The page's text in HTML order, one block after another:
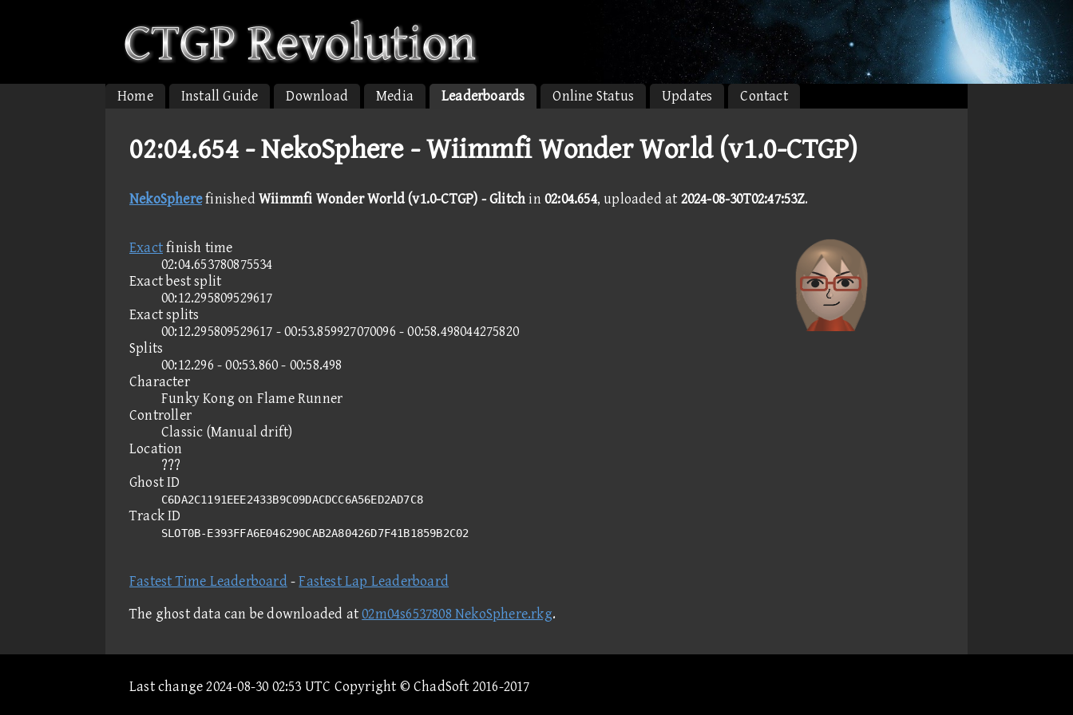
Home Install Guide Download Media Leaderboards Online Status Updates Contact
02:04.654 -NekoSphere - Wiimmfi Wonder World (v1.0-CTGP)
NekoSpherefinished Wiimmfi Wonder World (v1.0-CTGP) - Glitchin02:04.654, uploaded at 2024-08-30T02:47:53Z.
Exactfinish time
02:04.653780875534
Exact best split
00:12.295809529617
Exact splits
00:12.295809529617 - 00:53.859927070096 - 00:58.498044275820
Splits
00:12.296 - 00:53.860 - 00:58.498
Character
Funky Kong on Flame Runner
Controller
Classic (Manual drift)
Location
???
Ghost ID
C6DA2C1191EEE2433B9C09DACDCC6A56ED2AD7C8
Track ID
SLOT0B-E393FFA6E046290CAB2A80426D7F41B1859B2C02
Fastest Time Leaderboard -Fastest Lap Leaderboard
The ghost data can be downloaded at02m04s6537808 NekoSphere.rkg.
Last change 2024-08-30 02:53 UTC Copyright © ChadSoft 2016-2017